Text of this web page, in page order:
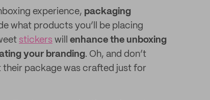
experience, packaging
what products you’ll be placing
stickers will enhance the unboxing
your branding. Oh, and don’t
package was crafted just for